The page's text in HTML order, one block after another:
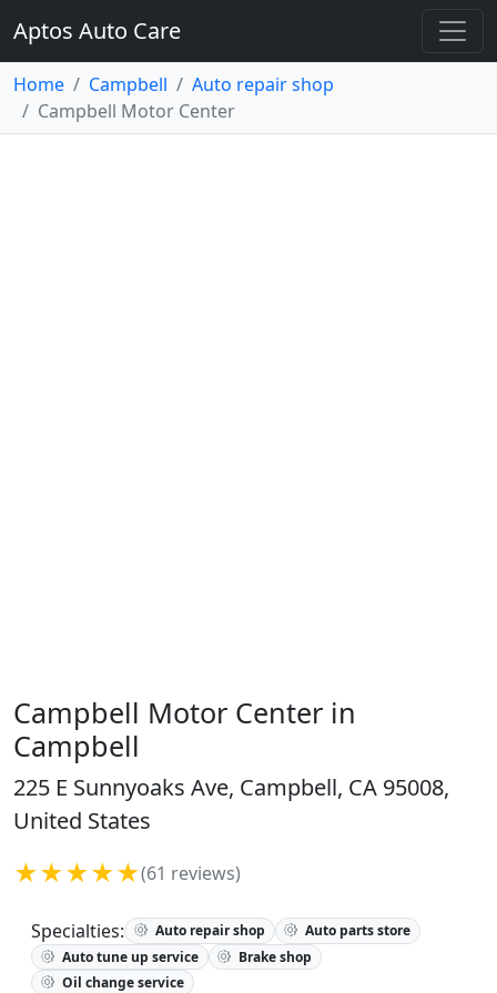
Aptos Auto Care
Home Campbell
Auto repair shop
Campbell Motor Center
Campbell Motor Center in
Campbell
225 E Sunnyoaks Ave, Campbell, CA 95008,
United States
★★★★★(61 reviews)
Specialties: Auto repair shop
Auto parts store
Auto tune up service
Brake shop
Oil change service